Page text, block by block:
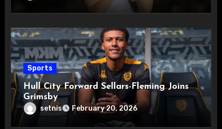
Sports
Hull City Forward Sellars-Fleming Joins
Grimsby
setnis February 20, 2026